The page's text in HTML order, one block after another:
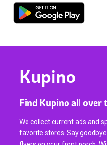
Kupino
Find Kupino all over
We collect current ads and
favorite stores. Say